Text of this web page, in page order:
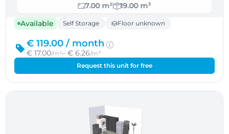
7.00 m²
19.00 m³
Available
Self Storage Floor unknown
€ 119.00 / month
€ 17.00/m²– € 6.26/m³
Request this unit for free